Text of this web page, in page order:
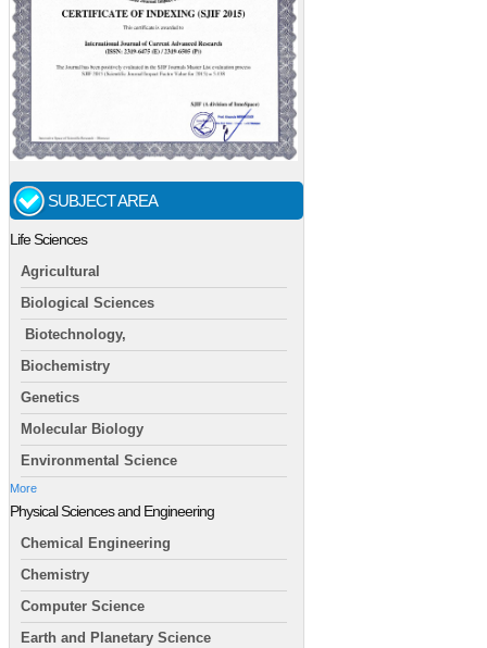
SUBJECT AREA
Life Sciences
Agricultural
Biological Sciences
Biotechnology,
Biochemistry
Genetics
Molecular Biology
Environmental Science
More
Physical Sciences and Engineering
Chemical Engineering
Chemistry
Computer Science
Earth and Planetary Science